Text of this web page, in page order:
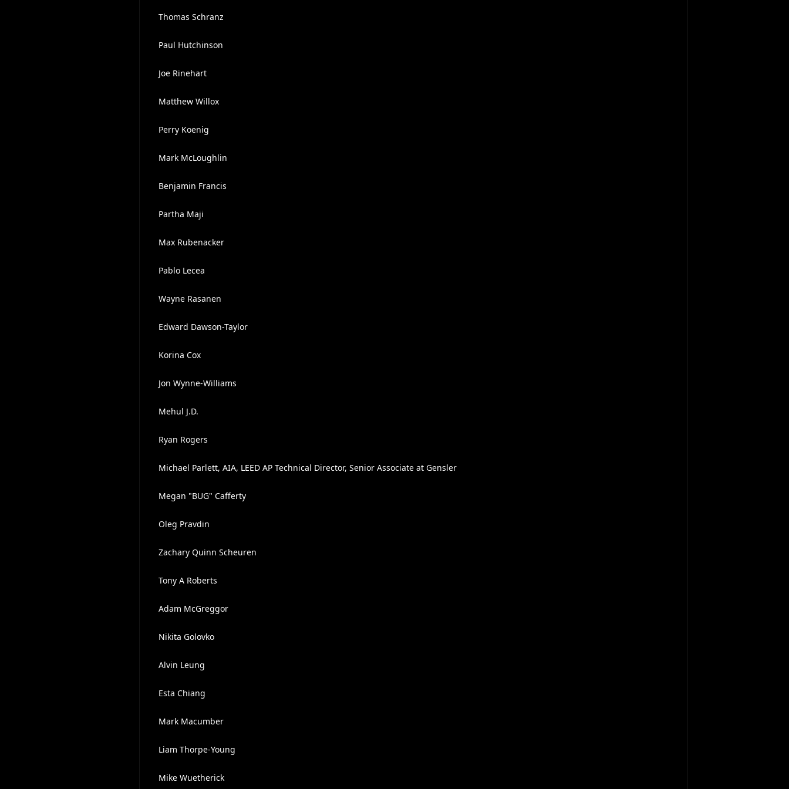
Thomas Schranz
Paul Hutchinson
Joe Rinehart
Matthew Willox
Perry Koenig
Mark McLoughlin
Benjamin Francis
Partha Maji
Max Rubenacker
Pablo Lecea
Wayne Rasanen
Edward Dawson-Taylor
Korina Cox
Jon Wynne-Williams
Mehul J.D.
Ryan Rogers
Michael Parlett, AIA, LEED AP Technical Director, Senior Associate at Gensler
Megan "BUG" Cafferty
Oleg Pravdin
Zachary Quinn Scheuren
Tony A Roberts
Adam McGreggor
Nikita Golovko
Alvin Leung
Esta Chiang
Mark Macumber
Liam Thorpe-Young
Mike Wuetherick